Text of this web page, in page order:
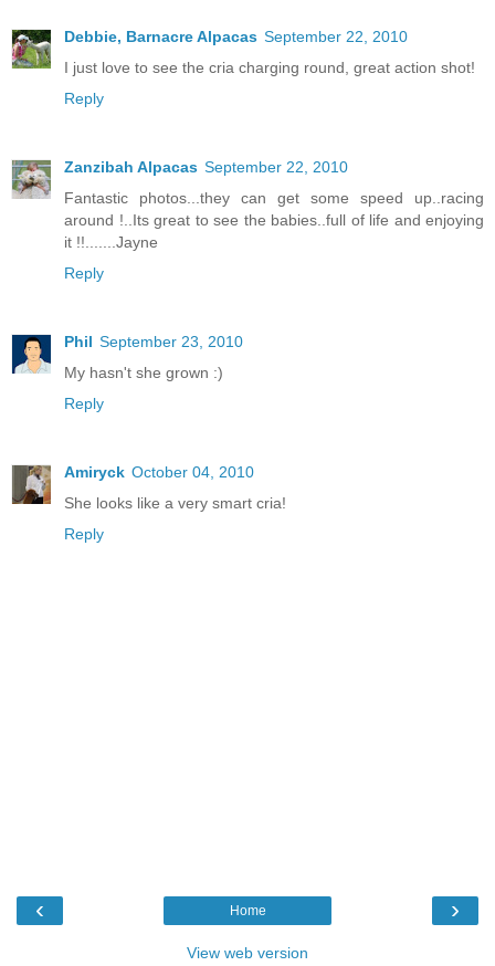
Debbie, Barnacre Alpacas September 22, 2010
I just love to see the cria charging round, great action shot!
Reply
Zanzibah Alpacas September 22, 2010
Fantastic photos...they can get some speed up..racing
around !..Its great to see the babies..full of life and enjoying
it !!.......Jayne
Reply
Phil September 23, 2010
My hasn't she grown :)
Reply
Amiryck October 04, 2010
She looks like a very smart cria!
Reply
‹ ›
Home
View web version